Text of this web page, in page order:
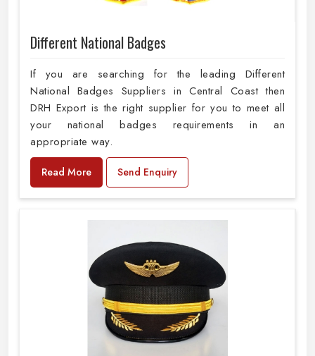
Different National Badges
If you are searching for the leading Different
National Badges Suppliers in Central Coast then
DRH Export is the right supplier for you to meet all
your national badges requirements in an
appropriate way.
Read More Send Enquiry